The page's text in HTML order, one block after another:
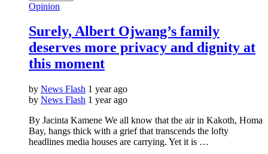
Opinion
Surely, Albert Ojwang’s family
deserves more privacy and dignity at
this moment
by News Flash 1 year ago
by News Flash 1 year ago
By Jacinta Kamene We all know that the air in Kakoth, Homa
Bay, hangs thick with a grief that transcends the lofty
headlines media houses are carrying. Yet it is …